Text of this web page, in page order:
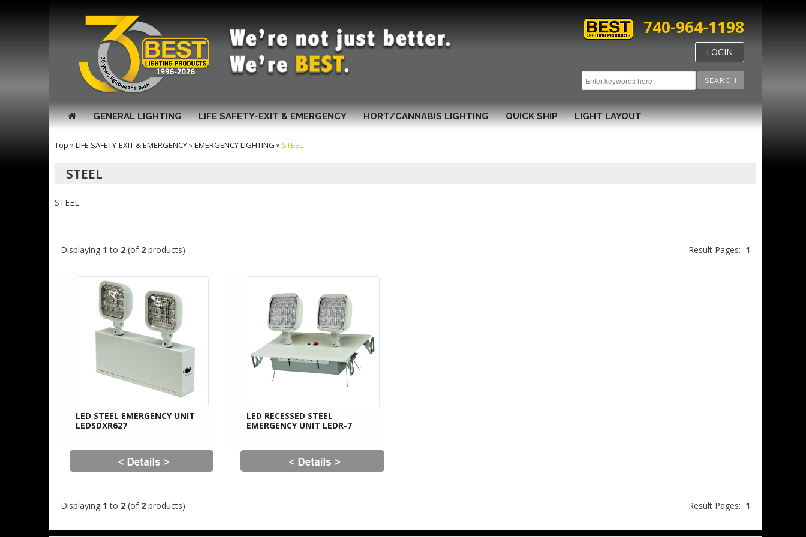
SEARCH
740-964-1198
LOGIN
GENERAL LIGHTING LIFE SAFETY-EXIT & EMERGENCY HORT/CANNABIS LIGHTING QUICK SHIP LIGHT LAYOUT
Top »LIFE SAFETY-EXIT & EMERGENCY»EMERGENCY LIGHTING » STEEL
STEEL
STEEL
Displaying 1 to 2 (of 2 products) Result Pages: 1
LED STEEL EMERGENCY UNIT
LEDSDXR627
LED RECESSED STEEL
EMERGENCY UNIT LEDR-7
Displaying 1 to 2 (of 2 products) Result Pages: 1